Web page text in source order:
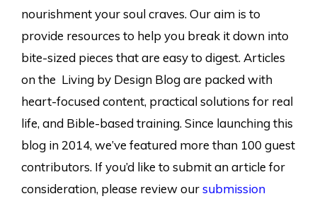
nourishment your soul craves. Our aim is to
provide resources to help you break it down into
bite-sized pieces that are easy to digest. Articles
on the Living by Design Blog are packed with
heart-focused content, practical solutions for real
life, and Bible-based training. Since launching this
blog in 2014, we’ve featured more than 100 guest
contributors. If you’d like to submit an article for
consideration, please review oursubmission